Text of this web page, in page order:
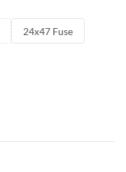
24x47 Fuse